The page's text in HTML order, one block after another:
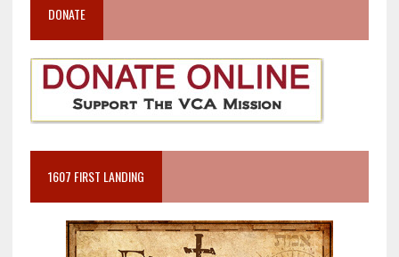
DONATE
1607 FIRST LANDING